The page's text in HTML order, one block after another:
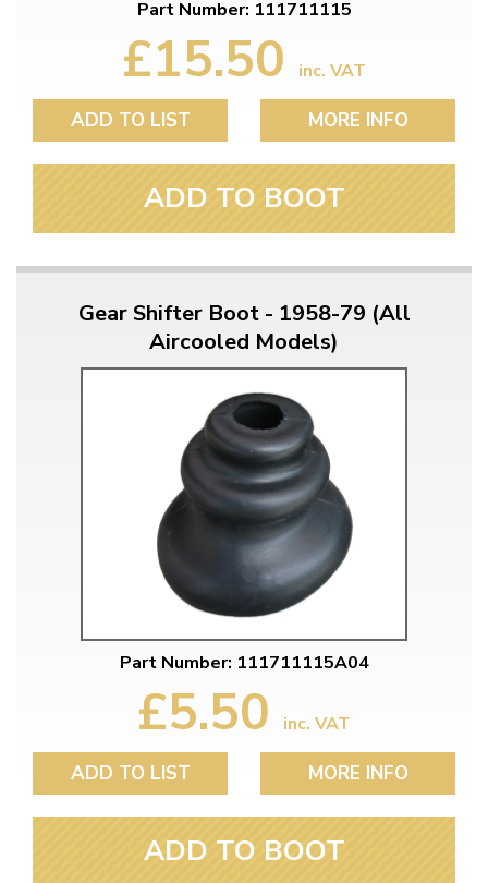
Part Number: 111711115
£15.50 inc. VAT
ADD TO LIST MORE INFO
ADD TO BOOT
Gear Shifter Boot - 1958-79 (All
Aircooled Models)
Part Number: 111711115A04
£5.50 inc. VAT
ADD TO LIST MORE INFO
ADD TO BOOT